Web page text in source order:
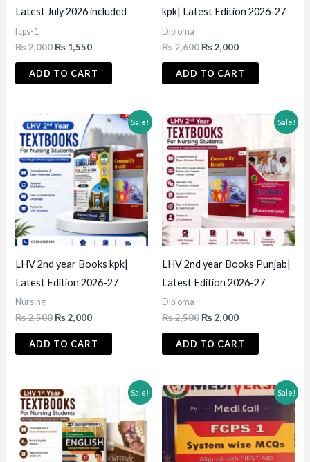
Latest July 2026 included
fcps-1
₨2,000Original
was:
₨ 1,550Current
is:
₨ 1,550.
ADD TO CART
kpk| Latest Edition 2026-27
Diploma
₨2,600Original
was:
₨2,000Current
is:
₨ 2,000.
ADD TO CART
Sale!
LHV 2nd year Books kpk|
Latest Edition 2026-27
Nursing
₨2,500Original
was:
₨ 2,500.
₨2,000Current
is:
₨ 2,000.
ADD TO CART
Sale!
LHV 2nd year Books Punjab|
Latest Edition 2026-27
Diploma
₨2,500Original
was:
₨ 2,500.
₨2,000Current
is:
₨ 2,000.
ADD TO CART
Sale! Sale!